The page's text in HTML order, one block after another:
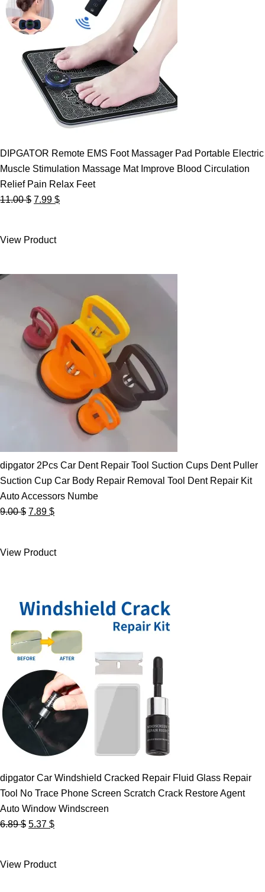
DIPGATOR Remote EMS Foot Massager Pad Portable Electric
Muscle Stimulation Massage Mat Improve Blood Circulation
Relief Pain Relax Feet
11.00$ Original
11.00 $.
7.99 $Current
View Product
dipgator 2Pcs Car Dent Repair Tool Suction Cups Dent Puller
Suction Cup Car Body Repair Removal Tool Dent Repair Kit
Auto Accessors Numbe
9.00$ Original
9.00 $.
7.89 $Current
7.89 $.
View Product
dipgator Car Windshield Cracked Repair Fluid Glass Repair
Tool No Trace Phone Screen Scratch Crack Restore Agent
Auto Window Windscreen
6.89$ Original
6.89 $.
5.37 $Current
5.37 $.
View Product